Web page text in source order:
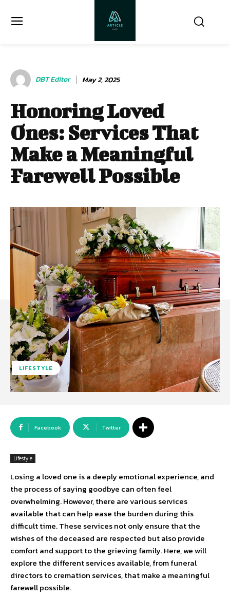
DBT Editor May 2, 2025
Honoring Loved
Ones: Services That
Make a Meaningful
Farewell Possible
LIFESTYLE
Facebook Twitter
Lifestyle
Losing a loved one is a deeply emotional experience, and
the process of saying goodbye can often feel
overwhelming. However, there are various services
available that can help ease the burden during this
difficult time. These services not only ensure that the
wishes of the deceased are respected but also provide
comfort and support to the grieving family. Here, we will
explore the different services available, from funeral
directors to cremation services, that make a meaningful
farewell possible.